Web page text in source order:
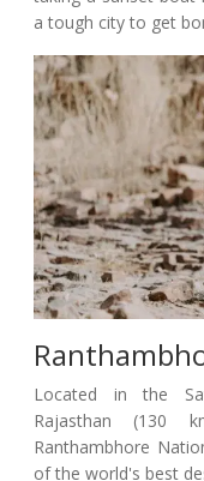
a tough city to get
Located in the
Rajasthan (130
Ranthambhore
of the world's best